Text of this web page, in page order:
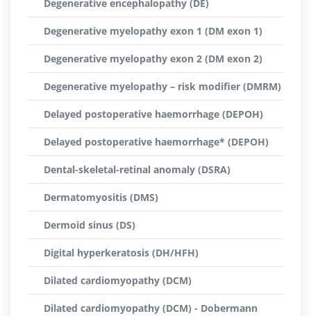
Degenerative encephalopathy (DE)
Degenerative myelopathy exon 1 (DM exon 1)
Degenerative myelopathy exon 2 (DM exon 2)
Degenerative myelopathy – risk modifier (DMRM)
Delayed postoperative haemorrhage (DEPOH)
Delayed postoperative haemorrhage* (DEPOH)
Dental-skeletal-retinal anomaly (DSRA)
Dermatomyositis (DMS)
Dermoid sinus (DS)
Digital hyperkeratosis (DH/HFH)
Dilated cardiomyopathy (DCM)
Dilated cardiomyopathy (DCM) - Dobermann